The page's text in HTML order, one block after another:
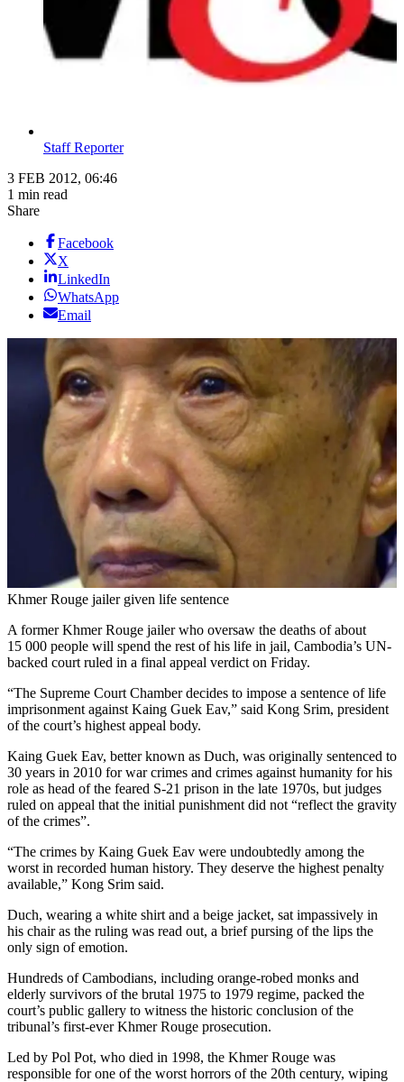
Staff Reporter
3 FEB 2012, 06:46
1 min read
Share
Facebook
X
LinkedIn
WhatsApp
Email
Khmer Rouge jailer given life sentence
A former Khmer Rouge jailer who oversaw the deaths of about
15 000 people will spend the rest of his life in jail, Cambodia’s UN-
backed court ruled in a final appeal verdict on Friday.
“The Supreme Court Chamber decides to impose a sentence of life
imprisonment against Kaing Guek Eav,” said Kong Srim, president
of the court’s highest appeal body.
Kaing Guek Eav, better known as Duch, was originally sentenced to
30 years in 2010 for war crimes and crimes against humanity for his
role as head of the feared S-21 prison in the late 1970s, but judges
ruled on appeal that the initial punishment did not “reflect the gravity
of the crimes”.
“The crimes by Kaing Guek Eav were undoubtedly among the
worst in recorded human history. They deserve the highest penalty
available,” Kong Srim said.
Duch, wearing a white shirt and a beige jacket, sat impassively in
his chair as the ruling was read out, a brief pursing of the lips the
only sign of emotion.
Hundreds of Cambodians, including orange-robed monks and
elderly survivors of the brutal 1975 to 1979 regime, packed the
court’s public gallery to witness the historic conclusion of the
tribunal’s first-ever Khmer Rouge prosecution.
Led by Pol Pot, who died in 1998, the Khmer Rouge was
responsible for one of the worst horrors of the 20th century, wiping